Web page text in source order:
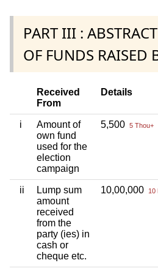
PART III :
OF FUNDS RAISED
Received
From
Details
i
Amount of
own fund
used for the
election
campaign
5,500 5 Thou+
ii
Lump sum
amount
received
from the
party (ies) in
cash or
cheque etc.
10,00,000 10